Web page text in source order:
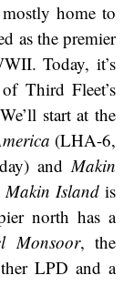
home to
as the premier
Today, it’s
Third Fleet’s
start at the
(LHA-6,
andMakin
Makin Islandis
north has a
Monsoor, the
LPD and a